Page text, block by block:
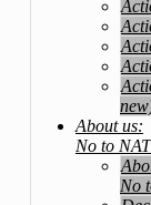
About us:
No to
No